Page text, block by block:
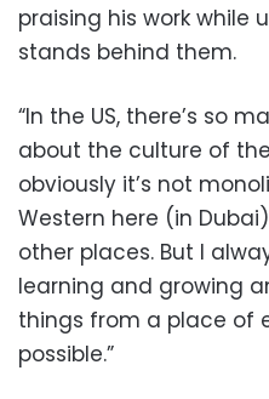
praising his work while
stands behind them.
“In the US, there’s so
about the culture of
obviously it’s not
Western here (in
other places. But I
learning and growing
things from a place of
possible.”